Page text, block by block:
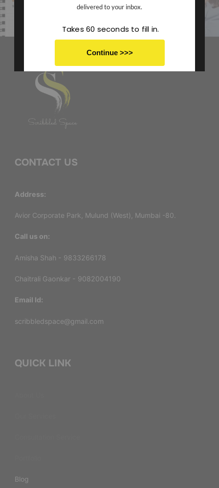
CONTACT US
Address:
Avior Corporate Park, Mulund (West), Mumbai -80.
Call us on:
Amisha Shah - 9833266178
Chaitrali Gaonkar - 9082004190
Email Id:
scribbledspace@gmail.com
QUICK LINK
Blog
delivered to your inbox.
Takes 60 seconds to fill in.
Continue >>>
No thanks I don't want to save